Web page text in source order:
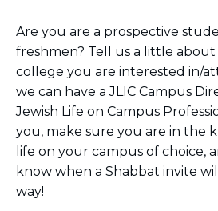
UNIVERSITY
TECHNION
TEL AVIV
REICHMAN U
NORTH
BRANDEIS
BROOKLYN
COLUMBIA
Are you are a prospective
freshmen? Tell us a little
college you are interested in/
we can have a JLIC Campus
Jewish Life on Campus
you, make sure you are in the
life on your campus of choice,
know when a Shabbat invite
way!